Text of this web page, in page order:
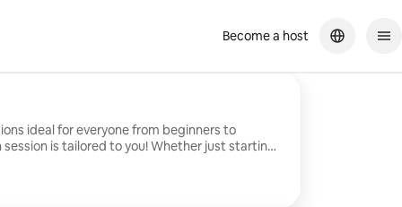
Become a host
ideal for everyone from beginners to
is tailored to you! Whether just starting
learn more about working out and getting in
perfect for you! Sessions are perfect for all